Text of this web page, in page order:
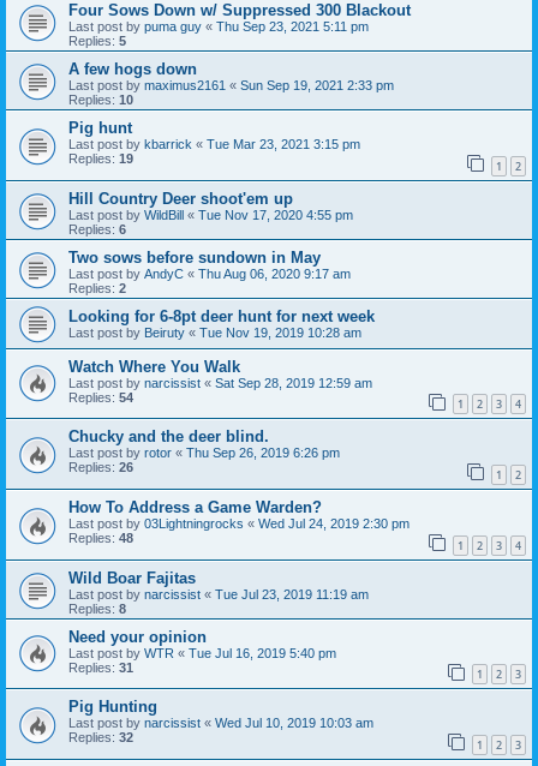
Four Sows Down w/ Suppressed 300 Blackout
Last post by puma guy « Thu Sep 23, 2021 5:11 pm
Replies: 5
A few hogs down
Last post by maximus2161 « Sun Sep 19, 2021 2:33 pm
Replies: 10
Pig hunt
Last post by kbarrick « Tue Mar 23, 2021 3:15 pm
Replies: 19 1 2
Hill Country Deer shoot'em up
Last post by WildBill « Tue Nov 17, 2020 4:55 pm
Replies: 6
Two sows before sundown in May
Last post by AndyC « Thu Aug 06, 2020 9:17 am
Replies: 2
Looking for 6-8pt deer hunt for next week
Last post by Beiruty « Tue Nov 19, 2019 10:28 am
Watch Where You Walk
Last post by narcissist « Sat Sep 28, 2019 12:59 am
Replies: 54 1 2 3 4
Chucky and the deer blind.
Last post by rotor « Thu Sep 26, 2019 6:26 pm
Replies: 26 1 2
How To Address a Game Warden?
Last post by 03Lightningrocks « Wed Jul 24, 2019 2:30 pm
Replies: 48 1 2 3 4
Wild Boar Fajitas
Last post by narcissist « Tue Jul 23, 2019 11:19 am
Replies: 8
Need your opinion
Last post by WTR « Tue Jul 16, 2019 5:40 pm
Replies: 31 1 2 3
Pig Hunting
Last post by narcissist « Wed Jul 10, 2019 10:03 am
Replies: 32 1 2 3